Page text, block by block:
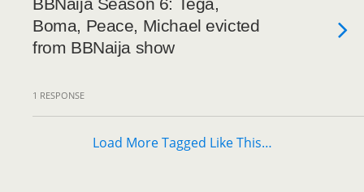
Boma, Peace, Michael evicted
from BBNaija show
1 RESPONSE
Load More Tagged Like This…